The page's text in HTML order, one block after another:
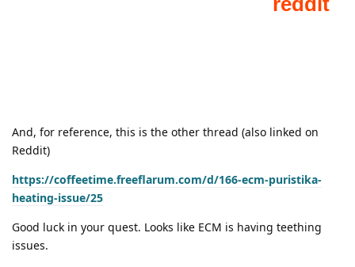
And, for reference, this is the other thread (also linked on
Reddit)
https://coffeetime.freeflarum.com/d/166-ecm-puristika-
heating-issue/25
Good luck in your quest. Looks like ECM is having teething
issues.